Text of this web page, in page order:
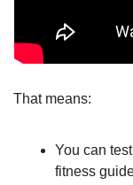
That means:
You can
fitness